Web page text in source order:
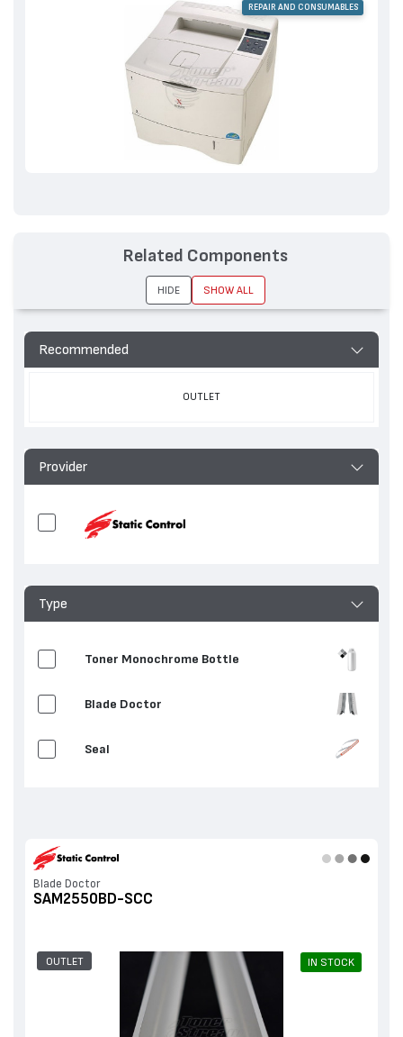
REPAIR AND CONSUMABLES
Recommended
OUTLET
Provider
Type
Toner Monochrome Bottle
Blade Doctor
Seal
Blade Doctor
SAM2550BD-SCC
OUTLET IN STOCK
Related Components
HIDE SHOW ALL